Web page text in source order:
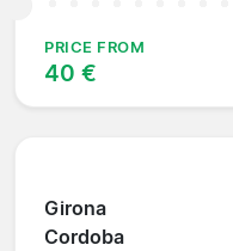
PRICE FROM
40 €
Girona
Cordoba